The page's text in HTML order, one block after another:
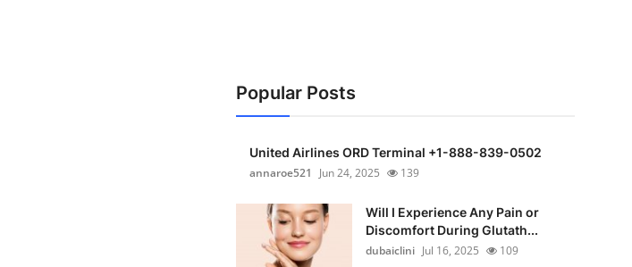
Popular Posts
United Airlines ORD Terminal +1-888-839-0502
annaroe521
Jun 24, 2025 139
Will I Experience Any Pain or
Discomfort During Glutath...
dubaiclini Jul 16, 2025 109